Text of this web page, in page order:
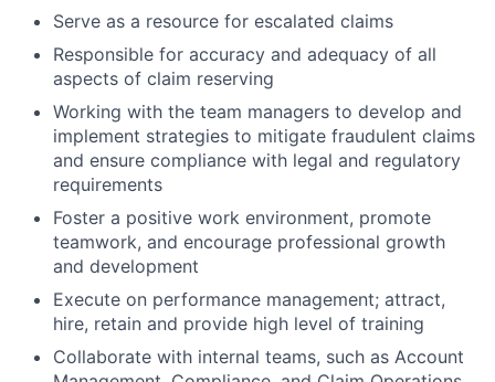
Serve as a resource for escalated claims
Responsible for accuracy and adequacy of all
aspects of claim reserving
Working with the team managers to develop and
implement strategies to mitigate fraudulent claims
and ensure compliance with legal and regulatory
requirements
Foster a positive work environment, promote
teamwork, and encourage professional growth
and development
Execute on performance management; attract,
hire, retain and provide high level of training
Collaborate with internal teams, such as Account